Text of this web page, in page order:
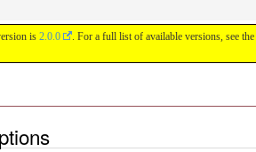
is 2.0.0 . For a full list of available versions, see the